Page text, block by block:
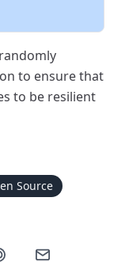
to ensure that
to be resilient
Source
X post via Telegram
Share this post on